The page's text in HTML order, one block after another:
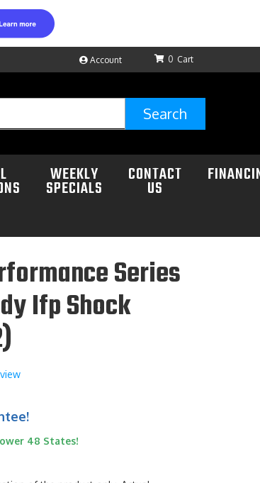
Account 0
Search
WEEKLY
SPECIALS
CONTACT
US
Series
Ifp Shock
48 States!